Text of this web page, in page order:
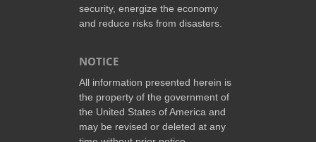
security, energize the economy
and reduce risks from disasters.
NOTICE
All information presented herein is
the property of the government of
the United States of America and
may be revised or deleted at any